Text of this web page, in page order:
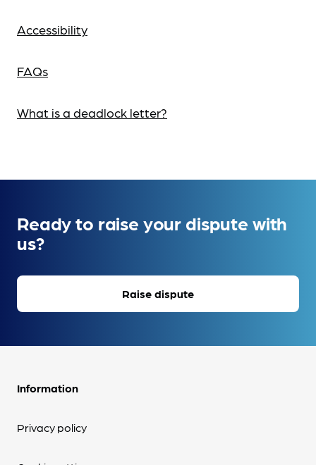
Accessibility
FAQs
What is a deadlock letter?
Ready to raise your dispute with
us?
Raise dispute
Information
Privacy policy